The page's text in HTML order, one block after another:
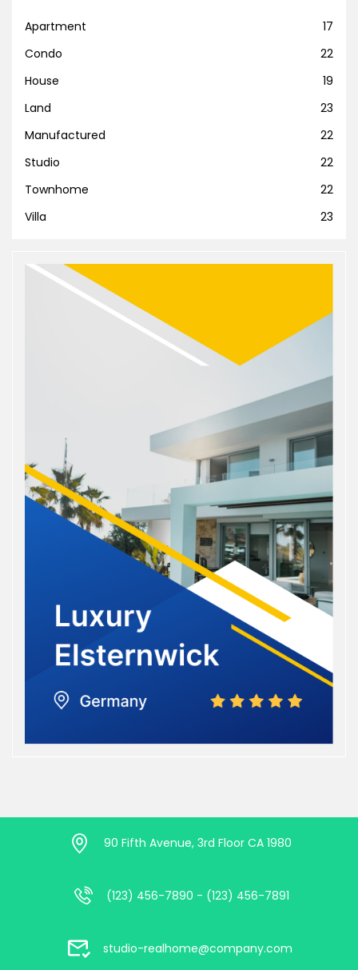
Apartment
17
Condo
22
House
19
Land
23
Manufactured
22
Studio
22
Townhome
22
Villa
23
90 Fifth Avenue, 3rd Floor CA 1980
(123) 456-7890 - (123) 456-7891
studio-realhome@company.com